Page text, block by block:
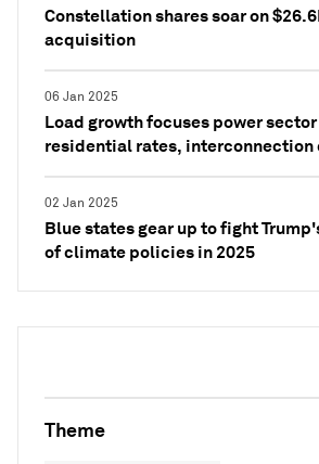
Constellation shares soar on
acquisition
06 Jan 2025
Load growth focuses power
residential rates,
02 Jan 2025
Blue states gear up to fight
of climate policies in 2025
Theme